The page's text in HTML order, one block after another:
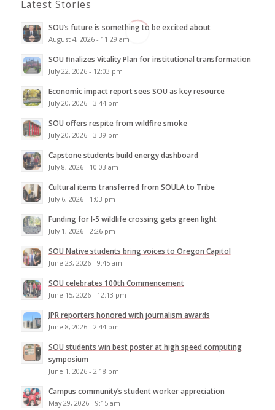
Latest Stories
SOU’s future is something to be excited about
August 4, 2026 - 11:29 am
SOU finalizes Vitality Plan for institutional transformation
July 22, 2026 - 12:03 pm
Economic impact report sees SOU as key resource
July 20, 2026 - 3:44 pm
SOU offers respite from wildfire smoke
July 20, 2026 - 3:39 pm
Capstone students build energy dashboard
July 8, 2026 - 10:03 am
Cultural items transferred from SOULA to Tribe
July 6, 2026 - 1:03 pm
Funding for I-5 wildlife crossing gets green light
July 1, 2026 - 2:26 pm
SOU Native students bring voices to Oregon Capitol
June 23, 2026 - 9:45 am
SOU celebrates 100th Commencement
June 15, 2026 - 12:13 pm
JPR reporters honored with journalism awards
June 8, 2026 - 2:44 pm
SOU students win best poster at high speed computing
symposium
June 1, 2026 - 2:18 pm
Campus community’s student worker appreciation
May 29, 2026 - 9:15 am